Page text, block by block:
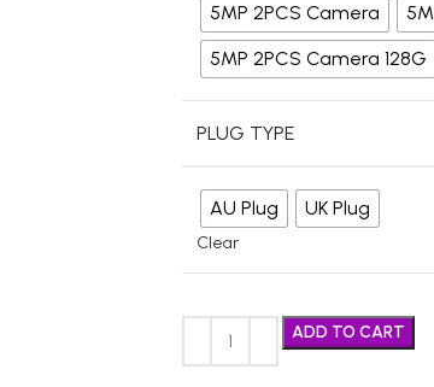
5MP 2PCS Camera
5MP 2PCS Camera 128G
PLUG TYPE
AU Plug UK Plug
Clear
ADD TO CART